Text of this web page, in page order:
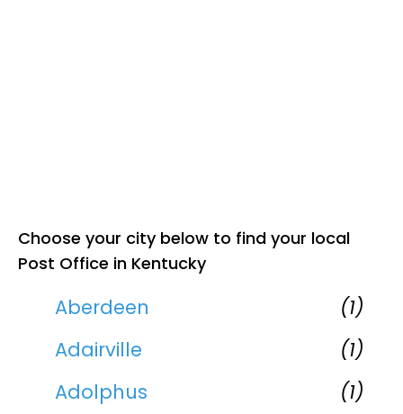
Choose your city below to find your local
Post Office in Kentucky
Aberdeen
(1)
Adairville
(1)
Adolphus
(1)